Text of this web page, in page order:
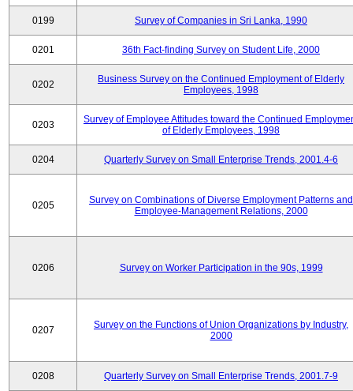
0199 Survey of Companies in Sri Lanka, 1990
0201 36th Fact-finding Survey on Student Life, 2000
0202
Business Survey on the Continued Employment of Elderly
Employees, 1998
0203
Survey of Employee Attitudes toward the Continued
of Elderly Employees, 1998
0204 Quarterly Survey on Small Enterprise Trends, 2001.4-6
0205
Survey on Combinations of Diverse Employment Patterns and
Employee-Management Relations, 2000
0206 Survey on Worker Participation in the 90s, 1999
0207
Survey on the Functions of Union Organizations by Industry,
2000
0208 Quarterly Survey on Small Enterprise Trends, 2001.7-9